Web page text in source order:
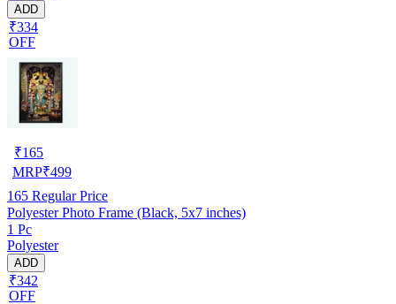
ADD
₹334
OFF
₹165
MRP₹499
165 Regular Price
Polyester Photo Frame (Black, 5x7 inches)
1 Pc
Polyester
ADD
₹342
OFF